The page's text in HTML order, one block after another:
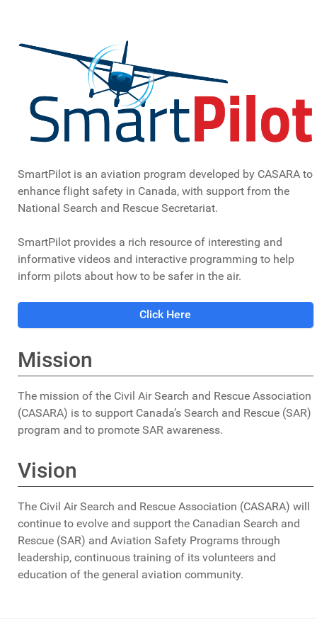
and what the Association would provide in return.
CASARA National Directors in 1986 with Major
Ted King, Officer in Charge of Cospass/SARSAT,
Trenton, Ontario looking on
ULTIMATE SACRIFICE MADE
BY CASARA MEMBERS
On June 6, 1986, pilot Kenneth Joseph Wolff and his
passenger, respected wildlife biologist Orvall Pall, were
Guinn's Pass in the Kananaskis region of southern
Although the weather was terrible, a search and rescue
crisscrossed the area in small aircraft, by land vehicles
and on foot.
Later the same day, June 6th, non CASARA members
friends searching for the missing aircraft, lost their lives
when their small Cessna aircraft crashed into the
Northeast face of Mount Lougheed.
The search continued for
the two missing aircraft.
Then on June 14, Rescue 807, a Royal Canadian Air
SmartPilot is an aviation program developed by CASARA to
enhance flight safety in Canada, with support from the
National Search and Rescue Secretariat.
SmartPilot provides a rich resource of interesting and
informative videos and interactive programming to help
inform pilots about how to be safer in the air.
Click Here
Mission
The mission of the Civil Air Search and Rescue Association
(CASARA) is to support Canada’s Search and Rescue (SAR)
program and to promote SAR awareness.
Vision
The Civil Air Search and Rescue Association (CASARA) will
continue to evolve and support the Canadian Search and
Rescue (SAR) and Aviation Safety Programs through
leadership, continuous training of its volunteers and
education of the general aviation community.